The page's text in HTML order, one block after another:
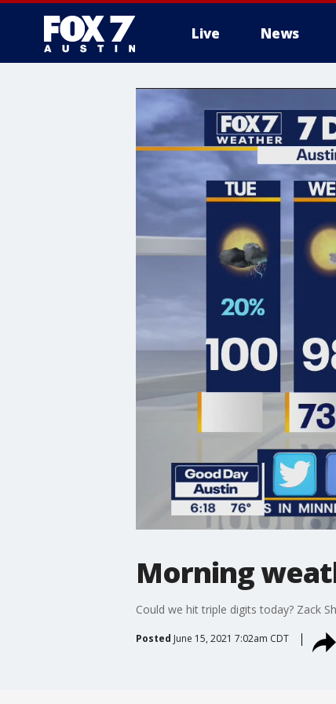
Live News
Morning
Could we hit triple digits today? Zack
Posted June 15, 2021 7:02am CDT